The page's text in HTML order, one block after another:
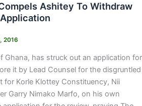
Ashitey To Withdraw
2016
Ghana, has struck out an application for
it by Lead Counsel for the disgruntled
for Korle Klottey Constituency, Nii
Garry Nimako Marfo, on his own